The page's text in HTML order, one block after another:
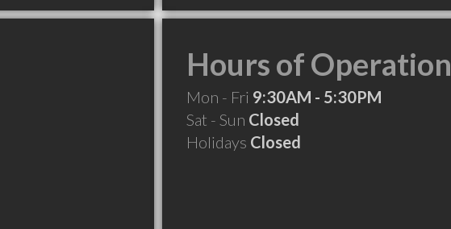
Hours of Operation
Mon - Fri 9:30AM - 5:30PM
Sat - Sun Closed
Holidays Closed